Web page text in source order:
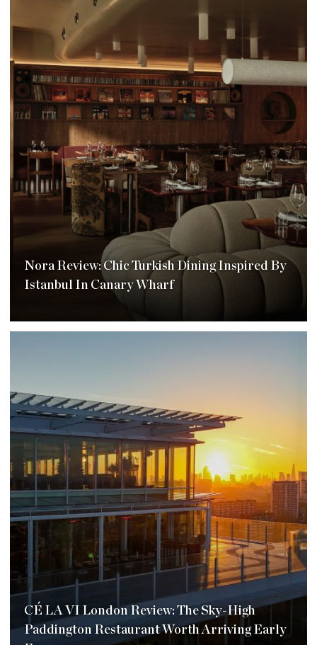
Nora Review: Chic Turkish Dining Inspired By
Istanbul In Canary Wharf
CÉ LA VI London Review: The Sky-High
Paddington Restaurant Worth Arriving Early